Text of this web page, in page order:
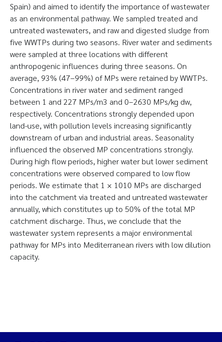
Spain) and aimed to identify the importance of wastewater
as an environmental pathway. We sampled treated and
untreated wastewaters, and raw and digested sludge from
five WWTPs during two seasons. River water and sediments
were sampled at three locations with different
anthropogenic influences during three seasons. On
average, 93% (47–99%) of MPs were retained by WWTPs.
Concentrations in river water and sediment ranged
between 1 and 227 MPs/m3 and 0–2630 MPs/kg dw,
respectively. Concentrations strongly depended upon
land-use, with pollution levels increasing significantly
downstream of urban and industrial areas. Seasonality
influenced the observed MP concentrations strongly.
During high flow periods, higher water but lower sediment
concentrations were observed compared to low flow
periods. We estimate that 1 × 1010 MPs are discharged
into the catchment via treated and untreated wastewater
annually, which constitutes up to 50% of the total MP
catchment discharge. Thus, we conclude that the
wastewater system represents a major environmental
pathway for MPs into Mediterranean rivers with low dilution
capacity.